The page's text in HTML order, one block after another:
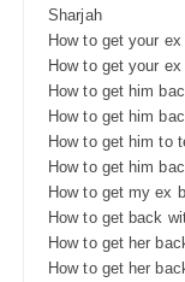
Sharjah
How to get your
How to get your
How to get him
How to get him
How to get him to
How to get him
How to get my ex
How to get back
How to get her
How to get her